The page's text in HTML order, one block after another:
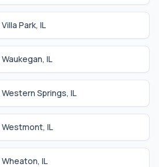
Villa Park, IL
Waukegan, IL
Western Springs, IL
Westmont, IL
Wheaton, IL